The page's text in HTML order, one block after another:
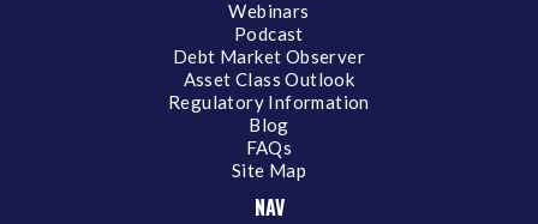
Webinars
Podcast
Debt Market Observer
Asset Class Outlook
Regulatory Information
Blog
FAQs
Site Map
NAV